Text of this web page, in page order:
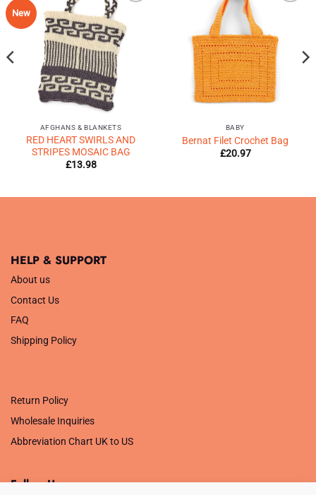
New
Add to
Wishlist
♥
AFGHANS & BLANKETS
RED HEART SWIRLS AND
STRIPES MOSAIC BAG
£13.98
BABY
Bernat Filet Crochet Bag
£20.97
HELP & SUPPORT
About us
Contact Us
FAQ
Shipping Policy
Return Policy
Wholesale Inquiries
Abbreviation Chart UK to US
Follow Us